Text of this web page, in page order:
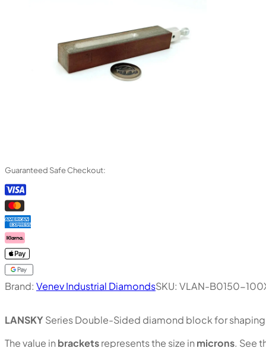
Guaranteed Safe Checkout:
LANSKYSeries Double-Sided diamond block for
The value inbracketsrepresents the size inmicrons. See
Brand: Venev Industrial DiamondsSKU: VLAN-B0150-